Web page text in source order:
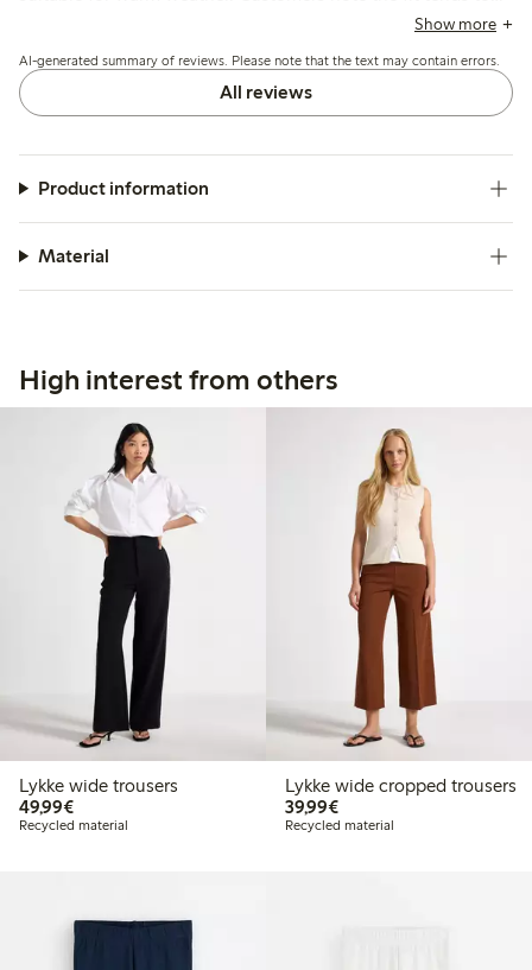
run slightly large or long, especially for shorter heights, and
Show more
AI-generated summary of reviews. Please note that the text may contain errors.
All reviews
Product information
Material
High interest from others
Lykke wide trousers
49,99€€49.99
Recycled material
Lykke wide cropped trousers
39,99€€39.99
Recycled material